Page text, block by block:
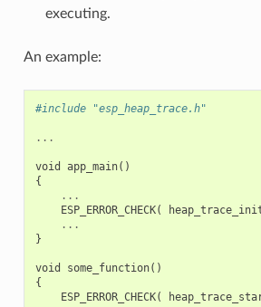
executing.
An example:
#include "esp_heap_trace.h"
...
void app_main()
{
...
ESP_ERROR_CHECK(
...
}
void some_function()
{
ESP_ERROR_CHECK(